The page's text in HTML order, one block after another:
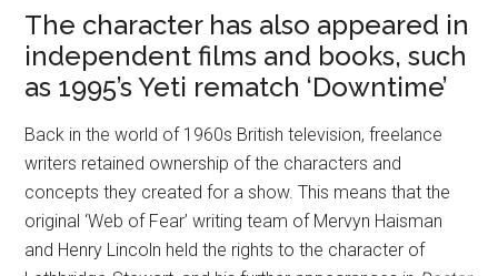
The character has also appeared in
independent films and books, such
as 1995’s Yeti rematch ‘Downtime’
Back in the world of 1960s British television, freelance
writers retained ownership of the characters and
concepts they created for a show. This means that the
original ‘Web of Fear’ writing team of Mervyn Haisman
and Henry Lincoln held the rights to the character of